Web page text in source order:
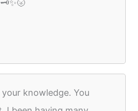
knowledge. You